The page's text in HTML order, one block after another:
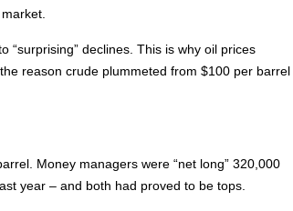
“surprising” declines. This is why oil prices
reason crude plummeted from $100 per barrel
Money managers were “net long” 320,000
year – and both had proved to be tops.